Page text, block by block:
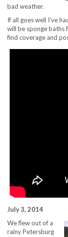
bad weather.
If all goes well I’ve
will be sponge baths
find coverage and
July 3, 2014
We flew out of a
rainy Petersburg